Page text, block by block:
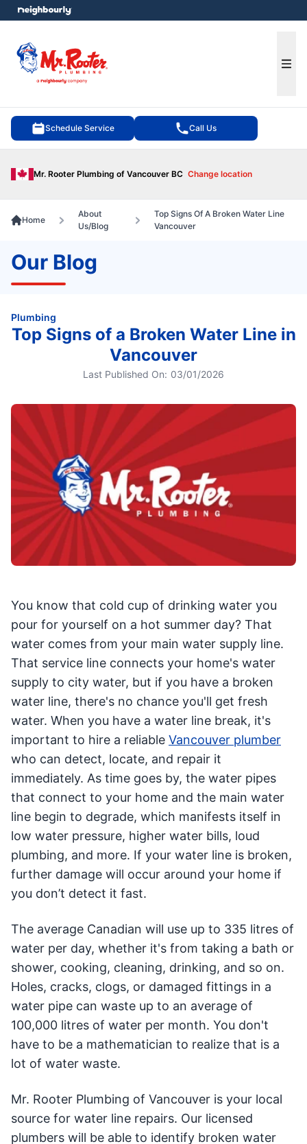
Schedule Service Call Us
Mr. Rooter Plumbing of Vancouver BC Change location
menu
Home
About
Us/Blog
Top Signs Of A Broken Water Line
Vancouver
Our Blog
Plumbing
Top Signs of a Broken Water Line in
Vancouver
Last Published On: 03/01/2026
You know that cold cup of drinking water you
pour for yourself on a hot summer day? That
water comes from your main water supply line.
That service line connects your home's water
supply to city water, but if you have a broken
water line, there's no chance you'll get fresh
water. When you have a water line break, it's
important to hire a reliable Vancouver plumber
who can detect, locate, and repair it
immediately. As time goes by, the water pipes
that connect to your home and the main water
line begin to degrade, which manifests itself in
low water pressure, higher water bills, loud
plumbing, and more. If your water line is broken,
further damage will occur around your home if
you don’t detect it fast.
The average Canadian will use up to 335 litres of
water per day, whether it's from taking a bath or
shower, cooking, cleaning, drinking, and so on.
Holes, cracks, clogs, or damaged fittings in a
water pipe can waste up to an average of
100,000 litres of water per month. You don't
have to be a mathematician to realize that is a
lot of water waste.
Mr. Rooter Plumbing of Vancouver is your local
source for water line repairs. Our licensed
plumbers will be able to identify broken water